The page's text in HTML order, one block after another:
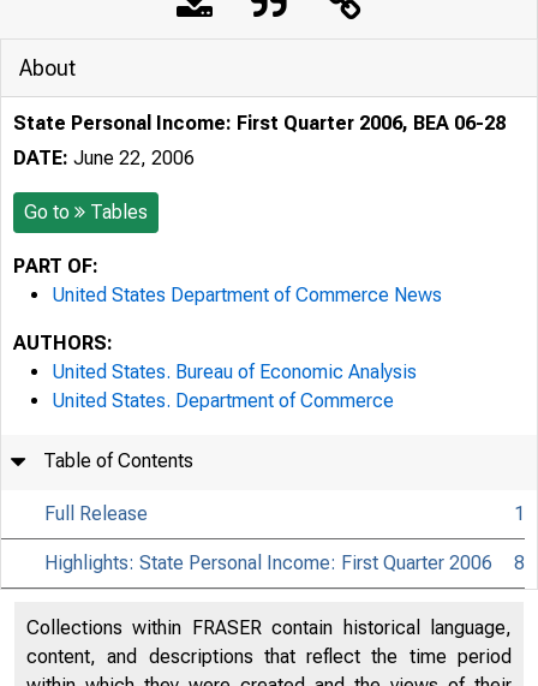
About
State Personal Income: First Quarter 2006, BEA 06-28
DATE: June 22, 2006
Go to Tables
PART OF:
United States Department of Commerce News
AUTHORS:
United States. Bureau of Economic Analysis
United States. Department of Commerce
Table of Contents
Full Release 1
Highlights: State Personal Income: First Quarter 2006 8
Collections within FRASER contain historical language,
content, and descriptions that reflect the time period